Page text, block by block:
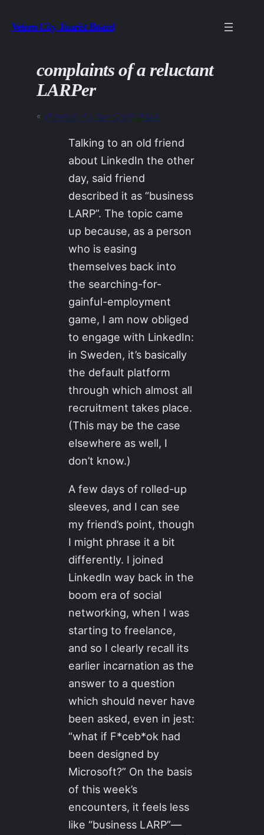
to
Velcro City Tourist Board
complaints of a reluctant
LARPer
« Previous: Au ‘voir, Oncle Bruno
Talking to an old friend
about LinkedIn the other
day, said friend
described it as “business
LARP”. The topic came
up because, as a person
who is easing
themselves back into
the searching-for-
gainful-employment
game, I am now obliged
to engage with LinkedIn:
in Sweden, it’s basically
the default platform
through which almost all
recruitment takes place.
(This may be the case
elsewhere as well, I
don’t know.)
A few days of rolled-up
sleeves, and I can see
my friend’s point, though
I might phrase it a bit
differently. I joined
LinkedIn way back in the
boom era of social
networking, when I was
starting to freelance,
and so I clearly recall its
earlier incarnation as the
answer to a question
which should never have
been asked, even in jest:
“what if F*ceb*ok had
been designed by
Microsoft?” On the basis
of this week’s
encounters, it feels less
like “business LARP”—